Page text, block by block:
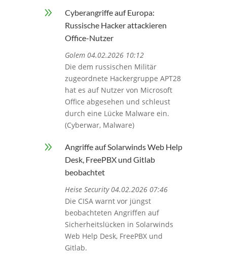
9
Cyberangriffe auf Europa:
Russische Hacker attackieren
Office-Nutzer
Golem 04.02.2026 10:12
Die dem russischen Militär
zugeordnete Hackergruppe APT28
hat es auf Nutzer von Microsoft
Office abgesehen und schleust
durch eine Lücke Malware ein.
(Cyberwar, Malware)
9
Angriffe auf Solarwinds Web Help
Desk, FreePBX und Gitlab
beobachtet
Heise Security 04.02.2026 07:46
Die CISA warnt vor jüngst
beobachteten Angriffen auf
Sicherheitslücken in Solarwinds
Web Help Desk, FreePBX und
Gitlab.